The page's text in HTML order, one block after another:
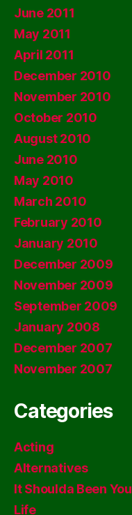
June 2011
May 2011
April 2011
December 2010
November 2010
October 2010
August 2010
June 2010
May 2010
March 2010
February 2010
January 2010
December 2009
November 2009
September 2009
January 2008
December 2007
November 2007
Categories
Acting
Alternatives
It Shoulda Been You
Life